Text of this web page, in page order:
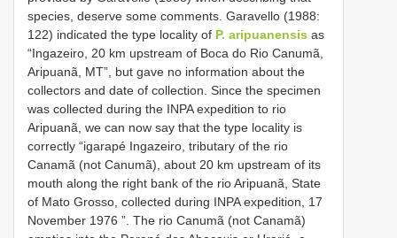
species, deserve some comments. Garavello (1988:
122) indicated the type locality of P. aripuanensis as
“Ingazeiro, 20 km upstream of Boca do Rio Canumã,
Aripuanã, MT”, but gave no information about the
collectors and date of collection. Since the specimen
was collected during the INPA expedition to rio
Aripuanã, we can now say that the type locality is
correctly “igarapé Ingazeiro, tributary of the rio
Canamã (not Canumã), about 20 km upstream of its
mouth along the right bank of the rio Aripuanã, State
of Mato Grosso, collected during INPA expedition, 17
November 1976 ”. The rio Canumã (not Canamã)